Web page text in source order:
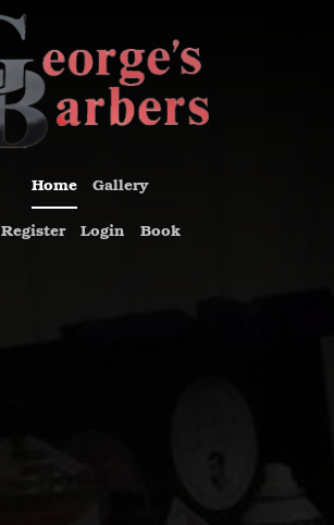
Home
Gallery
Register
Login Book